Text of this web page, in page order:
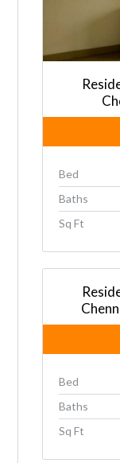
Bed
Baths
Sq Ft
Bed
Baths
Sq Ft